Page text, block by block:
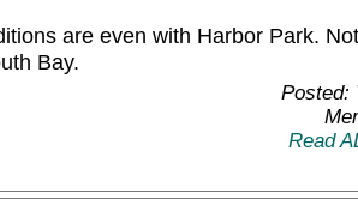
are even with Harbor Park.
Bay.
Posted:
Read